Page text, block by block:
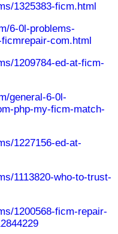
1325383-ficm.html
6-0l-problems-
com.html
1209784-ed-at-ficm-
general-6-0l-
php-my-ficm-match-
1227156-ed-at-
1113820-who-to-trust-
1200568-ficm-repair-